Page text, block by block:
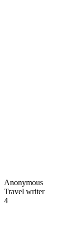
Anonymous
Travel writer
4